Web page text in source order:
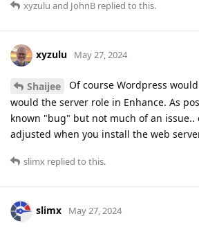
xyzulu and JohnB replied to this.
xyzulu May 27, 2024
Shaijee
Of course Wordpress
would the server role in Enhance. As
known "bug" but not much of an issue..
adjusted when you install the web
slimx replied to this.
slimx May 27, 2024